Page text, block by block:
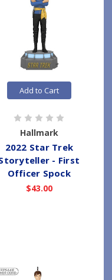
Add to Cart
Hallmark
2022 Star Trek
- First
Officer Spock
$43.00